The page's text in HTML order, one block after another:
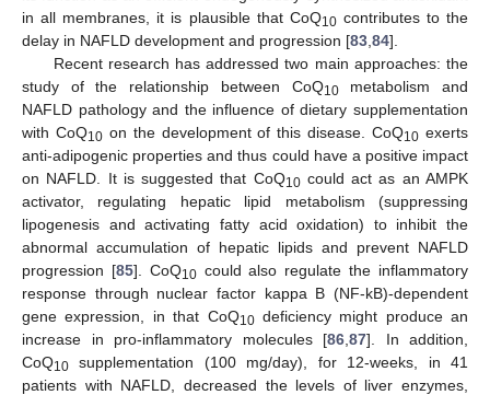
in all membranes, it is plausible that CoQ10contributes to the
delay in NAFLD development and progression [83 84].
Recent research has addressed two main approaches: the
study of the relationship between CoQ10metabolism and
NAFLD pathology and the influence of dietary supplementation
with CoQ10on the development of this disease. CoQ10 exerts
anti-adipogenic properties and thus could have a positive impact
on NAFLD. It is suggested that CoQ10could act as an AMPK
activator, regulating hepatic lipid metabolism (suppressing
lipogenesis and activating fatty acid oxidation) to inhibit the
abnormal accumulation of hepatic lipids and prevent NAFLD
progression [85]. CoQ10could also regulate the inflammatory
response through nuclear factor kappa B (NF-kB)-dependent
gene expression, in that CoQ10deficiency might produce an
increase in pro-inflammatory molecules [86 87]. In addition,
CoQ10 supplementation (100 mg/day), for 12-weeks, in 41
patients with NAFLD, decreased the levels of liver enzymes,